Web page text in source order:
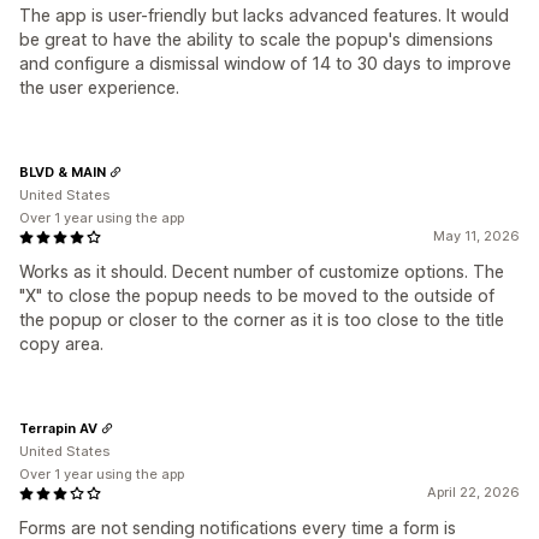
The app is user-friendly but lacks advanced features. It would
be great to have the ability to scale the popup's dimensions
and configure a dismissal window of 14 to 30 days to improve
the user experience.
May 11, 2026
Works as it should. Decent number of customize options. The
"X" to close the popup needs to be moved to the outside of
the popup or closer to the corner as it is too close to the title
copy area.
BLVD & MAIN
United States
Over 1 year using the app
April 22, 2026
Forms are not sending notifications every time a form is
Terrapin AV
United States
Over 1 year using the app